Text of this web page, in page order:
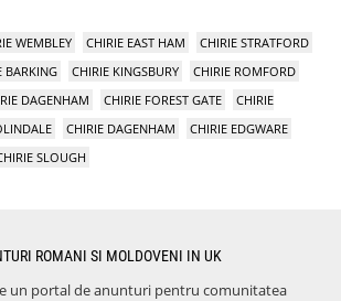
WEMBLEY CHIRIE EAST HAM
CHIRIE STRATFORD
BARKING CHIRIE KINGSBURY
CHIRIE ROMFORD
DAGENHAM CHIRIE FOREST GATE
CHIRIE
CHIRIE DAGENHAM
CHIRIE EDGWARE
SLOUGH
ROMANI SI MOLDOVENI IN UK
un portal de anunturi pentru comunitatea